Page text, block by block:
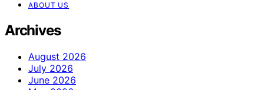
ABOUT US
Archives
August 2026
July 2026
June 2026